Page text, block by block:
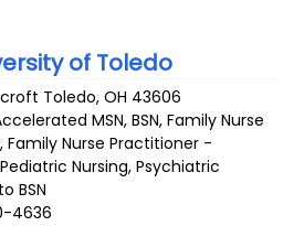
of Toledo
Toledo,OH 43606
MSN, BSN, Family Nurse
Family Nurse Practitioner -
Nursing, Psychiatric
BSN
4636